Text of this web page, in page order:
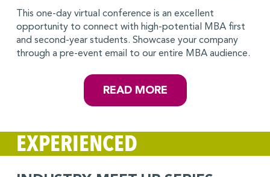
This one-day virtual conference is an excellent
opportunity to connect with high-potential MBA first
and second-year students. Showcase your company
through a pre-event email to our entire MBA audience.
READ MORE
EXPERIENCED